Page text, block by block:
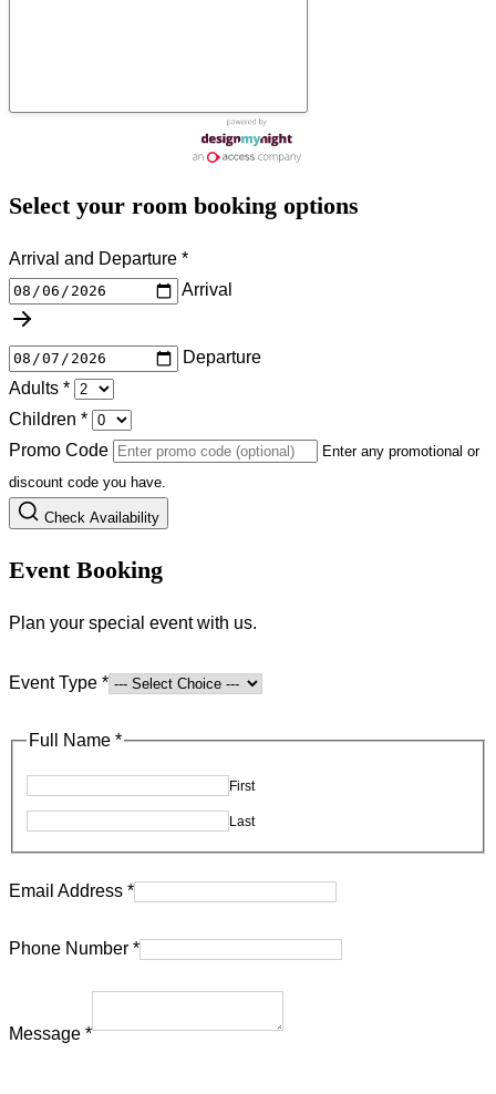
Select your room booking options
Arrival and Departure *
Arrival
Departure
Adults *
Children *
Promo Code
Enter any promotional or
discount code you have.
Check Availability
Event Booking
Plan your special event with us.
Event Type *
Full Name *
First
Last
utm_source
utm_content
Email Address *
Phone Number *
Message *